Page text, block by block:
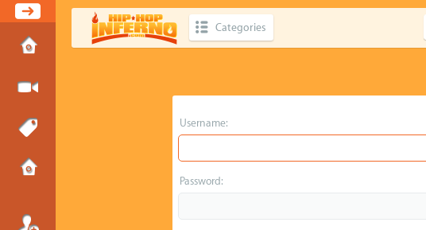
Categories
Username:
Password: